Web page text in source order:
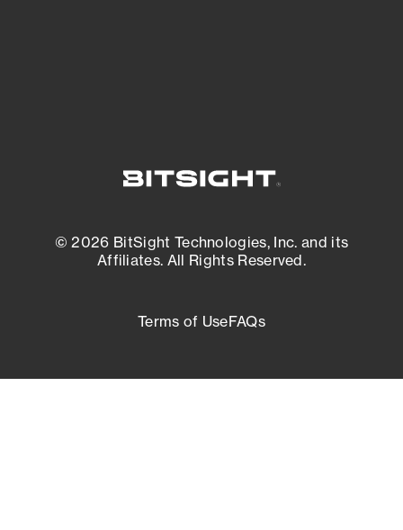
© 2026 BitSight Technologies, Inc. and its
Affiliates. All Rights Reserved.
Terms of UseFAQs